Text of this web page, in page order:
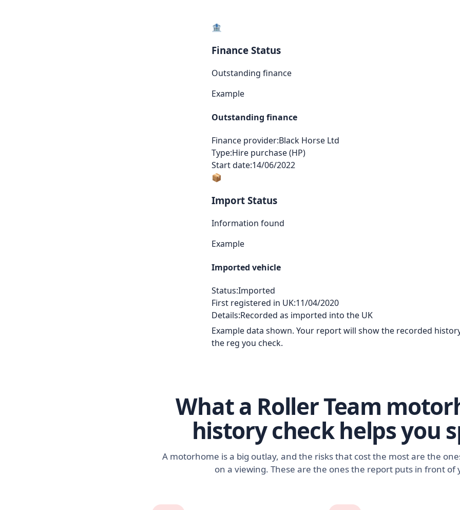
🏦
Finance Status
Outstanding finance
Example
Outstanding finance
Finance provider:Black Horse Ltd
Type:Hire purchase (HP)
Start date:14/06/2022
📦
Import Status
Information found
Example
Imported vehicle
Status:Imported
First registered in UK:11/04/2020
Details:Recorded as imported into the UK
Example data shown. Your report will show the recorded
the reg you check.
What a Roller Team
history check helps you
A motorhome is a big outlay, and the risks that cost the most are the
on a viewing. These are the ones the report puts in front of